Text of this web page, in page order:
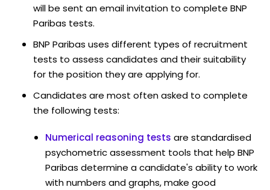
will be sent an email invitation to complete BNP
Paribas tests.
BNP Paribas uses different types of recruitment
tests to assess candidates and their suitability
for the position they are applying for.
Candidates are most often asked to complete
the following tests:
Numerical reasoning tests are standardised
psychometric assessment tools that help BNP
Paribas determine a candidate's ability to work
with numbers and graphs, make good